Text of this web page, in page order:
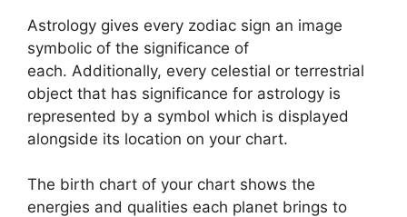
Astrology gives every zodiac sign an image
symbolic of the significance of
each. Additionally, every celestial or terrestrial
object that has significance for astrology is
represented by a symbol which is displayed
alongside its location on your chart.
The birth chart of your chart shows the
energies and qualities each planet brings to